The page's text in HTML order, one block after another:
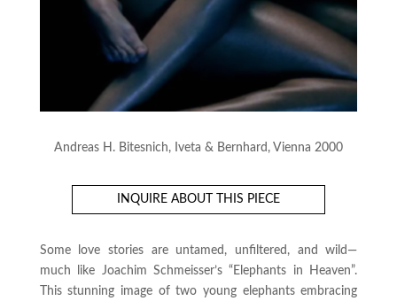
Andreas H. Bitesnich, Iveta & Bernhard, Vienna 2000
INQUIRE ABOUT THIS PIECE
Some love stories are untamed, unfiltered, and wild—
much like Joachim Schmeisser’s “Elephants in Heaven”.
This stunning image of two young elephants embracing